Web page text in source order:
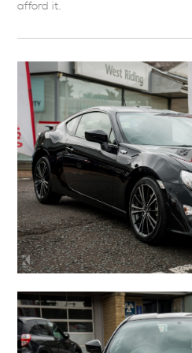
afford it.